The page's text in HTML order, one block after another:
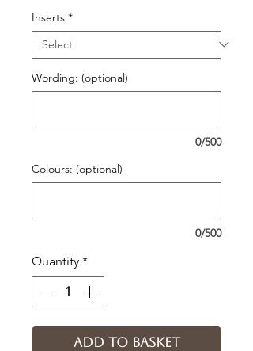
Inserts *
Wording: (optional)
0/500
Colours: (optional)
0/500
Quantity *
Add to basket